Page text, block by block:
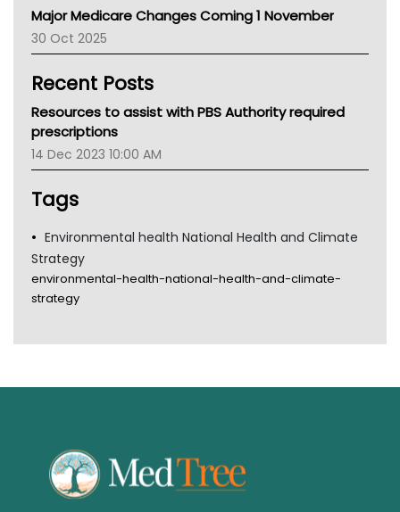
AIHW
Children's Health Queenland
CHF
Gold Coast
Tsa
TGA
Major Medicare Changes Coming 1 November
30 Oct 2025
Recent Posts
Resources to assist with PBS Authority required
prescriptions
14 Dec 2023 10:00 AM
Tags
Environmental health National Health and Climate
Strategy
environmental-health-national-health-and-climate-
strategy